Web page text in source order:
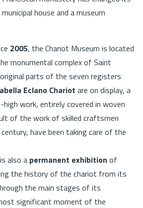
house and a museum
2005, the Chariot Museum is located
monumental complex of Saint
parts of the seven registers
Eclano Chariot are on display, a
work, entirely covered in woven
of the work of skilled craftsmen
have been taking care of the
also a permanent exhibition of
the history of the chariot from its
the main stages of its
significant moment of the